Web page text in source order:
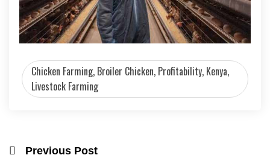
Chicken Farming, Broiler Chicken, Profitability, Kenya,
Livestock Farming
Previous Post